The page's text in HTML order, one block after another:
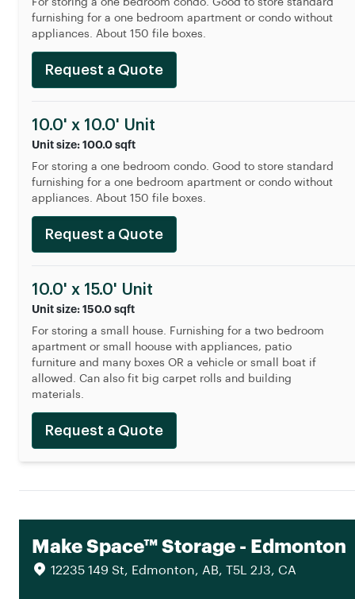
For storing a one bedroom condo. Good to store standard
furnishing for a one bedroom apartment or condo without
appliances. About 150 file boxes.
Request a Quote
10.0' x 10.0' Unit
Unit size: 100.0 sqft
For storing a one bedroom condo. Good to store standard
furnishing for a one bedroom apartment or condo without
appliances. About 150 file boxes.
Request a Quote
10.0' x 15.0' Unit
Unit size: 150.0 sqft
For storing a small house. Furnishing for a two bedroom
apartment or small hoouse with appliances, patio
furniture and many boxes OR a vehicle or small boat if
allowed. Can also fit big carpet rolls and building
materials.
Request a Quote
Make Space™ Storage - Edmonton
12235 149 St, Edmonton, AB, T5L 2J3, CA